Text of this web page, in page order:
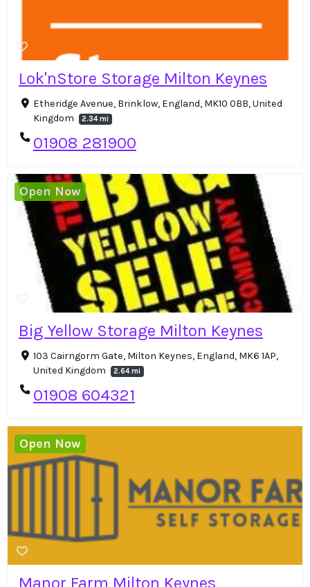
Lok'nStore Storage Milton Keynes
Etheridge Avenue, Brinklow, England, MK10 0BB, United
Kingdom
2.34 mi
01908 281900
Big Yellow Storage Milton Keynes
103 Cairngorm Gate, Milton Keynes, England, MK6 1AP,
United Kingdom
2.64 mi
01908 604321
Open Now
Manor Farm Milton Keynes
Open Now